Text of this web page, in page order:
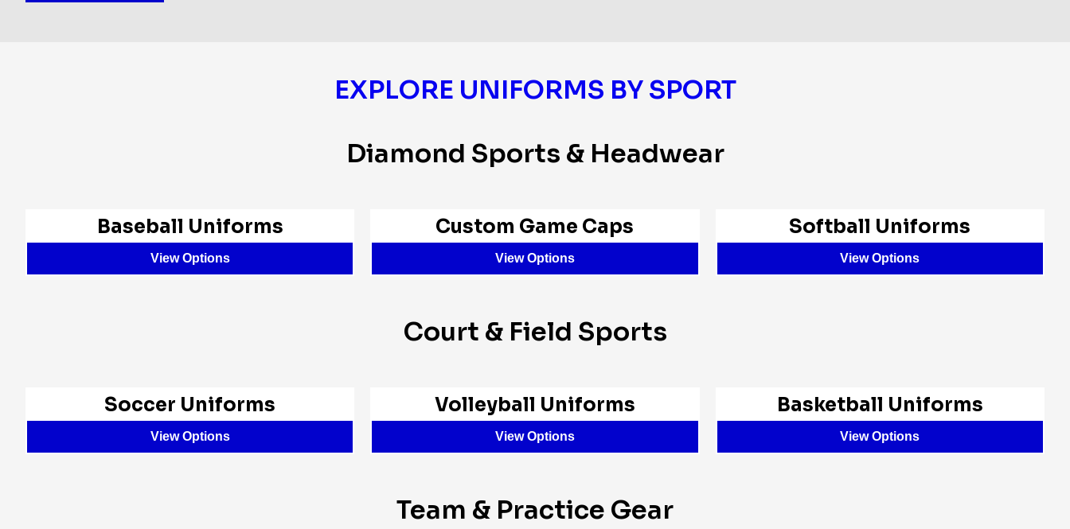
EXPLORE UNIFORMS BY SPORT
Diamond Sports & Headwear
Baseball Uniforms
View Options
Custom Game Caps
View Options
Softball Uniforms
View Options
Court & Field Sports
Soccer Uniforms
View Options
Volleyball Uniforms
View Options
Basketball Uniforms
View Options
Team & Practice Gear